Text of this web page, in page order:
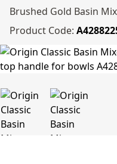
Brushed Gold Basin
Product Code: